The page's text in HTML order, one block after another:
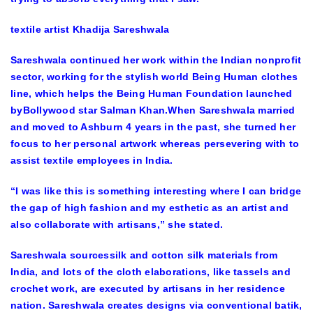
textile artist Khadija Sareshwala
Sareshwala continued her work within the Indian nonprofit
sector, working for the stylish world Being Human clothes
line, which helps the Being Human Foundation launched
byBollywood star Salman Khan.When Sareshwala married
and moved to Ashburn 4 years in the past, she turned her
focus to her personal artwork whereas persevering with to
assist textile employees in India.
“I was like this is something interesting where I can bridge
the gap of high fashion and my esthetic as an artist and
also collaborate with artisans,” she stated.
Sareshwala sourcessilk and cotton silk materials from
India, and lots of the cloth elaborations, like tassels and
crochet work, are executed by artisans in her residence
nation. Sareshwala creates designs via conventional batik,